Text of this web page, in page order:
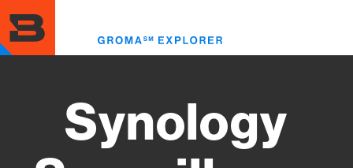
to
main
content
Synology